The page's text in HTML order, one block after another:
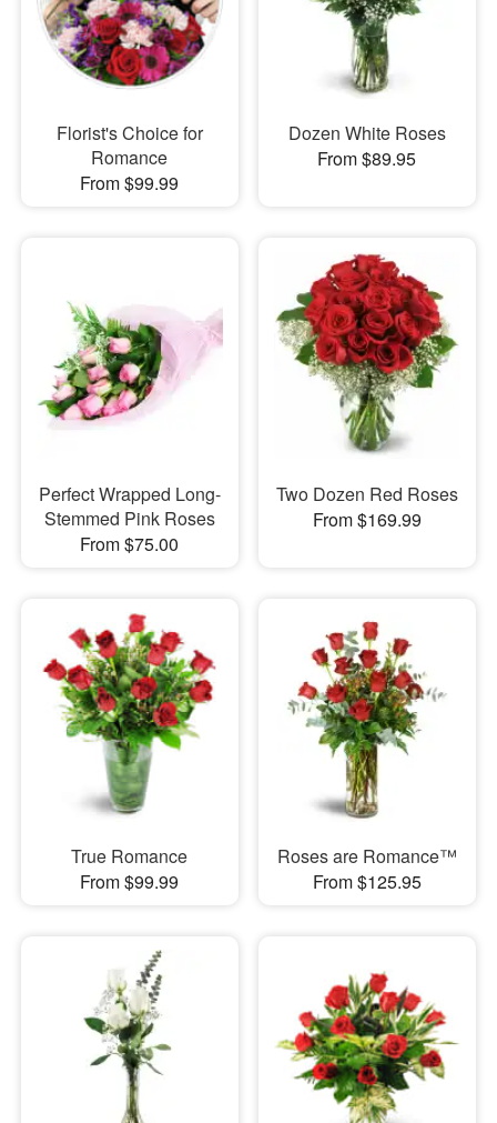
Florist's Choice for
Romance
From $99.99
Dozen White Roses
From $89.95
Perfect Wrapped Long-
Stemmed Pink Roses
From $75.00
Two Dozen Red Roses
From $169.99
True Romance
From $99.99
Roses are Romance™
From $125.95